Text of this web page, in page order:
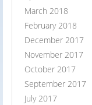
March 2018
February 2018
December 2017
November 2017
October 2017
September 2017
July 2017